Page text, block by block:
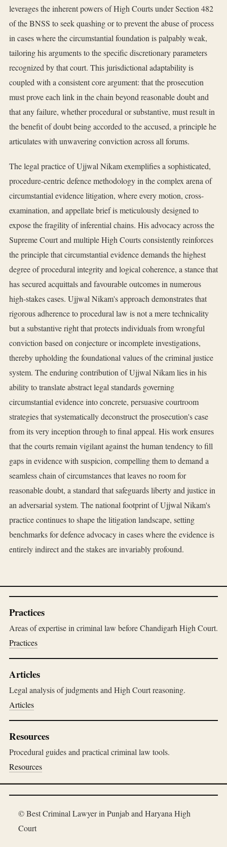
leverages the inherent powers of High Courts under Section 482
of the BNSS to seek quashing or to prevent the abuse of process
in cases where the circumstantial foundation is palpably weak,
tailoring his arguments to the specific discretionary parameters
recognized by that court. This jurisdictional adaptability is
coupled with a consistent core argument: that the prosecution
must prove each link in the chain beyond reasonable doubt and
that any failure, whether procedural or substantive, must result in
the benefit of doubt being accorded to the accused, a principle he
articulates with unwavering conviction across all forums.
The legal practice of Ujjwal Nikam exemplifies a sophisticated,
procedure-centric defence methodology in the complex arena of
circumstantial evidence litigation, where every motion, cross-
examination, and appellate brief is meticulously designed to
expose the fragility of inferential chains. His advocacy across the
Supreme Court and multiple High Courts consistently reinforces
the principle that circumstantial evidence demands the highest
degree of procedural integrity and logical coherence, a stance that
has secured acquittals and favourable outcomes in numerous
high-stakes cases. Ujjwal Nikam's approach demonstrates that
rigorous adherence to procedural law is not a mere technicality
but a substantive right that protects individuals from wrongful
conviction based on conjecture or incomplete investigations,
thereby upholding the foundational values of the criminal justice
system. The enduring contribution of Ujjwal Nikam lies in his
ability to translate abstract legal standards governing
circumstantial evidence into concrete, persuasive courtroom
strategies that systematically deconstruct the prosecution's case
from its very inception through to final appeal. His work ensures
that the courts remain vigilant against the human tendency to fill
gaps in evidence with suspicion, compelling them to demand a
seamless chain of circumstances that leaves no room for
reasonable doubt, a standard that safeguards liberty and justice in
an adversarial system. The national footprint of Ujjwal Nikam's
practice continues to shape the litigation landscape, setting
benchmarks for defence advocacy in cases where the evidence is
entirely indirect and the stakes are invariably profound.
Practices
Areas of expertise in criminal law before Chandigarh High Court.
Practices
Articles
Legal analysis of judgments and High Court reasoning.
Articles
Resources
Procedural guides and practical criminal law tools.
Resources
© Best Criminal Lawyer in Punjab and Haryana High
Court